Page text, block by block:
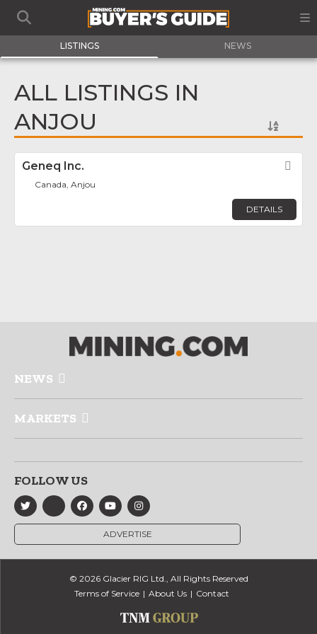
LISTINGS NEWS
ALL LISTINGS IN
ANJOU
Geneq Inc.
Canada, Anjou
DETAILS
NEWS
MARKETS
FOLLOW US
ADVERTISE
© 2026 Glacier RIG Ltd., All Rights Reserved
Terms of Service
About Us Contact